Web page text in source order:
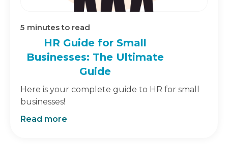
5 minutes to read
HR Guide for Small
Businesses: The Ultimate
Guide
Here is your complete guide to HR for small
businesses!
Read more